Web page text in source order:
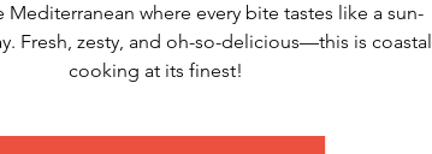
Mediterranean where every bite tastes like a sun-
Fresh, zesty, and oh-so-delicious—this is coastal
cooking at its finest!